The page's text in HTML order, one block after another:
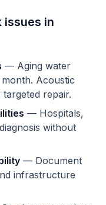
issues in
— Aging water
Acoustic
repair.
— Hospitals,
without
— Document
infrastructure